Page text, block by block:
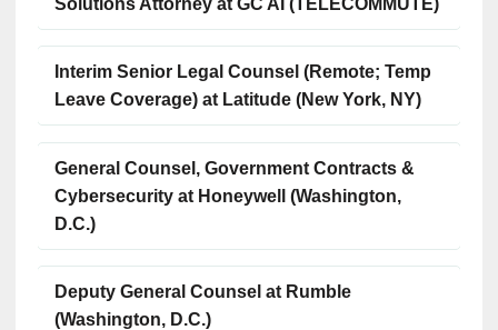
Solutions Attorney at GC AI (TELECOMMUTE)
Interim Senior Legal Counsel (Remote; Temp
Leave Coverage) at Latitude (New York, NY)
General Counsel, Government Contracts &
Cybersecurity at Honeywell (Washington,
D.C.)
Deputy General Counsel at Rumble
(Washington, D.C.)